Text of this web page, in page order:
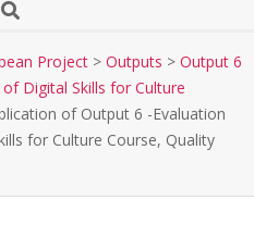
Project > Outputs > Output 6
Digital Skills for Culture
of Output 6 -Evaluation
for Culture Course, Quality